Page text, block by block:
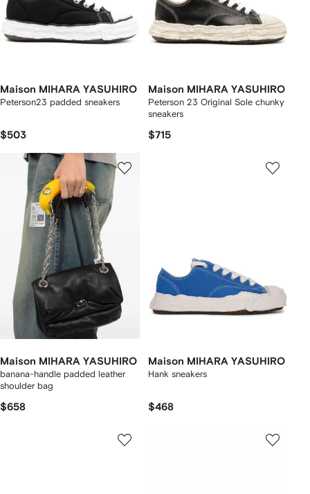
Maison MIHARA YASUHIRO
Peterson23 padded sneakers
$503
Maison MIHARA YASUHIRO
Peterson 23 Original Sole chunky
sneakers
$715
Maison MIHARA YASUHIRO
banana-handle padded leather
shoulder bag
$658
Maison MIHARA YASUHIRO
Hank sneakers
$468